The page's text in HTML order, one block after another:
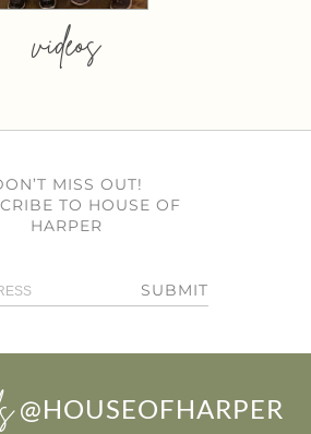
videos
MISS OUT!
TO HOUSE OF
HARPER
SUBMIT
@HOUSEOFHARPER